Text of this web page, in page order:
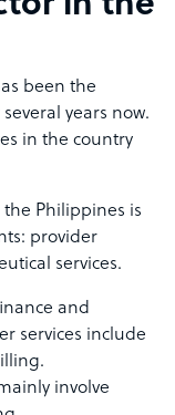
been the
years now.
in the country
Philippines is
provider
services.
and
services include
involve